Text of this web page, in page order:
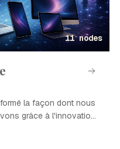
11 nodes
la façon dont nous
grâce à l'innovation